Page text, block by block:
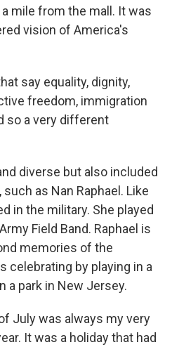
mile from the mall. It was
vision of America's
say equality, dignity,
freedom, immigration
so a very different
diverse but also included
as Nan Raphael. Like
in the military. She played
Field Band. Raphael is
memories of the
celebrating by playing in a
a park in New Jersey.
July was always my very
It was a holiday that had